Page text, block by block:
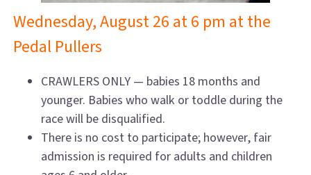
Wednesday, August 26 at 6 pm at the
Pedal Pullers
CRAWLERS ONLY — babies 18 months and
younger. Babies who walk or toddle during the
race will be disqualified.
There is no cost to participate; however, fair
admission is required for adults and children